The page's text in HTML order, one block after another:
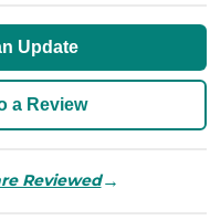
Update
a Review
Reviewed→